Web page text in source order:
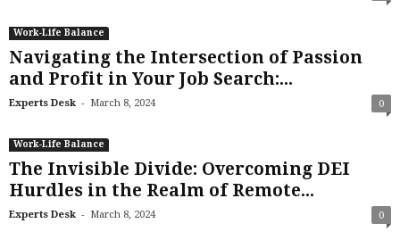
Work-Life Balance
Navigating the Intersection of Passion
and Profit in Your Job Search:...
Experts Desk - March 8, 2024 0
Work-Life Balance
The Invisible Divide: Overcoming DEI
Hurdles in the Realm of Remote...
Experts Desk - March 8, 2024 0